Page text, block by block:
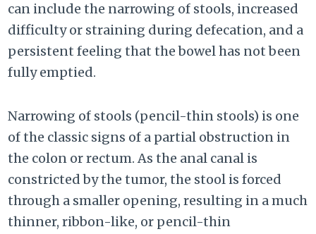
can include the narrowing of stools, increased
difficulty or straining during defecation, and a
persistent feeling that the bowel has not been
fully emptied.
Narrowing of stools (pencil-thin stools) is one
of the classic signs of a partial obstruction in
the colon or rectum. As the anal canal is
constricted by the tumor, the stool is forced
through a smaller opening, resulting in a much
thinner, ribbon-like, or pencil-thin